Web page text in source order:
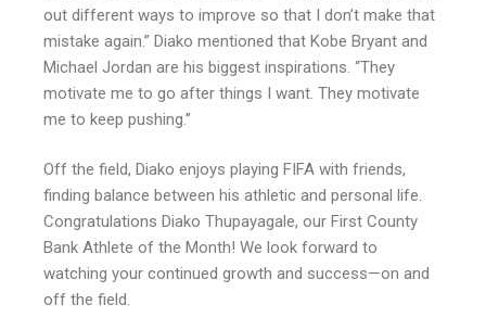
out different ways to improve so that I don’t make that
mistake again.” Diako mentioned that Kobe Bryant and
Michael Jordan are his biggest inspirations. “They
motivate me to go after things I want. They motivate
me to keep pushing.”
Off the field, Diako enjoys playing FIFA with friends,
finding balance between his athletic and personal life.
Congratulations Diako Thupayagale, our First County
Bank Athlete of the Month! We look forward to
watching your continued growth and success—on and
off the field.